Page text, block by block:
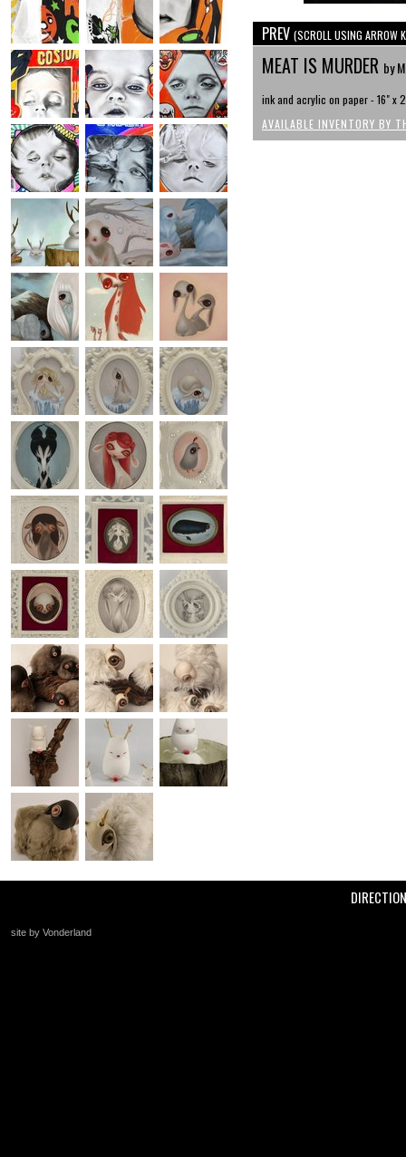
PREV (SCROLL USING ARROW
MEAT IS MURDER by
ink and acrylic on paper - 16" x
AVAILABLE INVENTORY BY
site by Vonderland
+